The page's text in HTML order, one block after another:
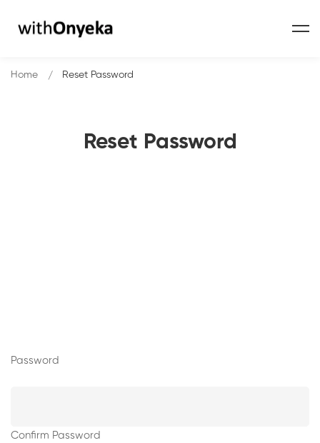
Reset Password
Home Reset Password
Password
Confirm Password